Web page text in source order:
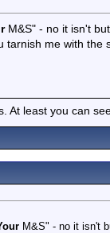
M&S" - no it isn't
tarnish me with
At least you can
M&S" - no it isn't